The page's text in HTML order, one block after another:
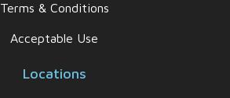
Terms & Conditions
Acceptable Use
Locations